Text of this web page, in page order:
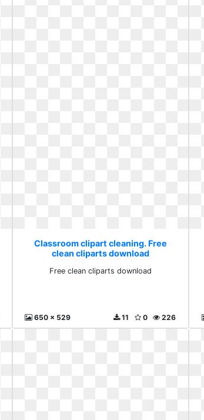
Classroom clipart cleaning. Free
clean cliparts download
Free clean cliparts download
650 x 529 226
0
11